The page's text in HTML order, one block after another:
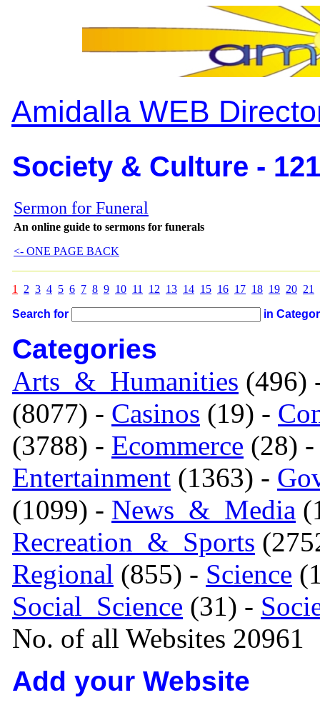
Amidalla WEB
Society & Culture -
Sermon for Funeral
An online guide to sermons for funerals
<- ONE PAGE BACK
1 2 3 4 5 6 7 8 9 10 11 12 13 14 15 16 17 18 19 20 21
Search for in
Categories
Arts_&_Humanities (496)
(8077) - Casinos (19) -
(3788) - Ecommerce (28)
Entertainment (1363) -
(1099) - News_&_Media
Recreation_&_Sports
Regional (855) - Science
Social_Science (31) -
No. of all Websites 20961
Add your Website